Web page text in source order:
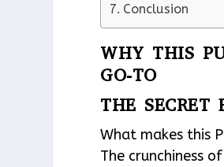
Conclusion
WHY THIS
GO-TO
THE SECRET
What makes this
The crunchiness